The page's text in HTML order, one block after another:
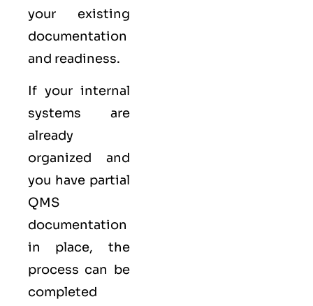
your existing
documentation
and readiness.
If your internal
systems are
already
organized and
you have partial
QMS
documentation
in place, the
process can be
completed